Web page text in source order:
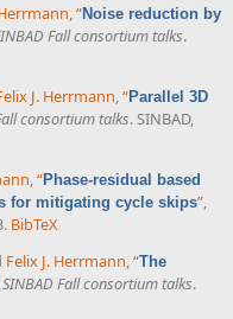
,“Noise reduction by
Fall consortium talks.
J. Herrmann,“Parallel 3D
consortium talks. SINBAD,
“Phase-residual based
for mitigating cycle skips”
BibTeX
Felix J. Herrmann,“The
SINBAD Fall consortium talks.